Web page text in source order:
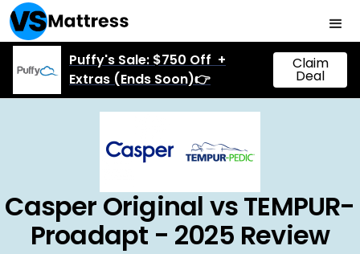
Puffy's Sale: $750 Off +
Extras (Ends Soon)👉
Claim
Deal
Casper Original vs TEMPUR-
Proadapt - 2025 Review